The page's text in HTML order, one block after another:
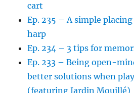
cart
Ep. 235 – A simple
harp
Ep. 234 – 3 tips for
Ep. 233 – Being open-
better solutions when
(featuring Jardin Mouillé)